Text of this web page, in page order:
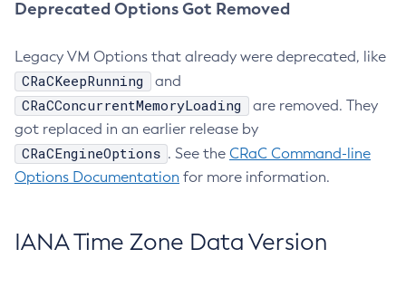
Deprecated Options Got Removed
Legacy VM Options that already were deprecated, like
CRaCKeepRunning and
CRaCConcurrentMemoryLoading
are removed. They
got replaced in an earlier release by
CRaCEngineOptions . See the CRaC Command-line
Options Documentation for more information.
IANA Time Zone Data Version